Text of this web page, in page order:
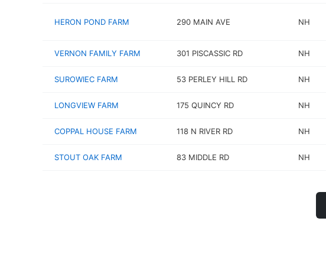
HERON POND FARM 290 MAIN AVE NH
VERNON FAMILY FARM 301 PISCASSIC RD NH
SUROWIEC FARM 53 PERLEY HILL RD NH
LONGVIEW FARM 175 QUINCY RD NH
COPPAL HOUSE FARM 118 N RIVER RD NH
STOUT OAK FARM 83 MIDDLE RD NH